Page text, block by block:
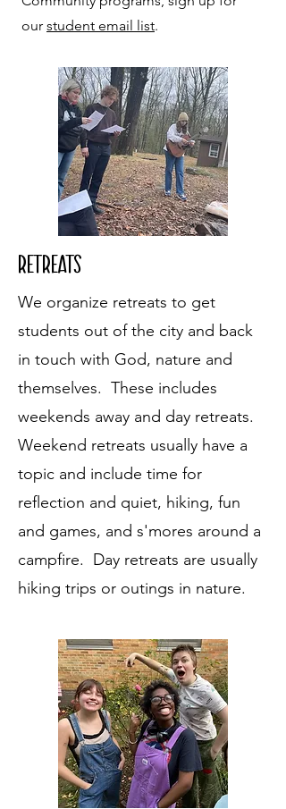
our student email list.
Retreats
We organize retreats to get
students out of the city and back
in touch with God, nature and
themselves. These includes
weekends away and day retreats.
Weekend retreats usually have a
topic and include time for
reflection and quiet, hiking, fun
and games, and s'mores around a
campfire. Day retreats are usually
hiking trips or outings in nature.